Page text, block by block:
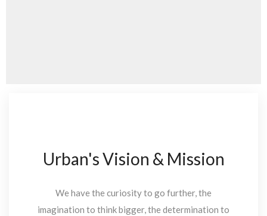
Urban's Vision & Mission
We have the curiosity to go further, the
imagination to think bigger, the determination to